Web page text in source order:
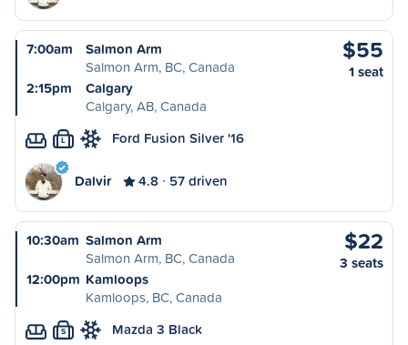
7:00am
Salmon Arm
Salmon Arm, BC, Canada
2:15pm
Calgary
Calgary, AB, Canada
$55
1 seat
L Ford Fusion Silver '16
Dalvir 4.8 57 driven
10:30am Salmon Arm
Salmon Arm, BC, Canada
12:00pm Kamloops
Kamloops, BC, Canada
$22
3 seats
S Mazda 3 Black